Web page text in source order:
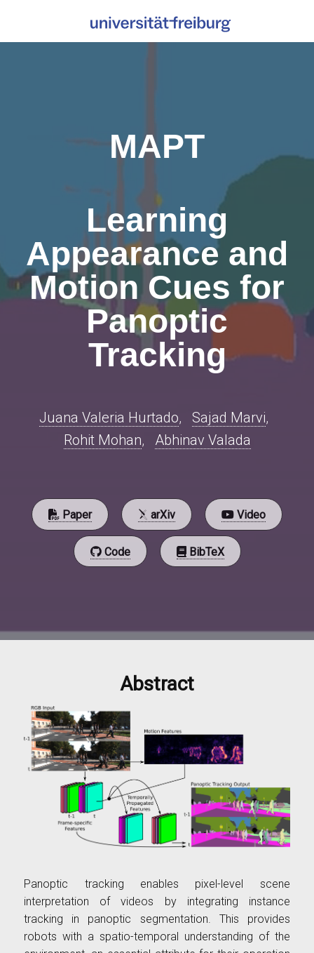
MAPT
Learning
Appearance and
Motion Cues for
Panoptic
Tracking
Juana Valeria Hurtado, Sajad Marvi,
Rohit Mohan, Abhinav Valada
Paper arXiv Video
Code BibTeX
Abstract
Panoptic tracking enables pixel-level scene
interpretation of videos by integrating instance
tracking in panoptic segmentation. This provides
robots with a spatio-temporal understanding of the